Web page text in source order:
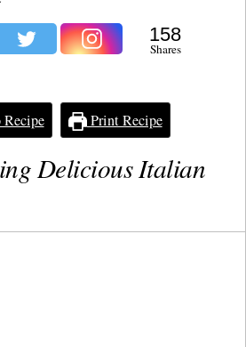
158
Shares
Print Recipe
Delicious Italian